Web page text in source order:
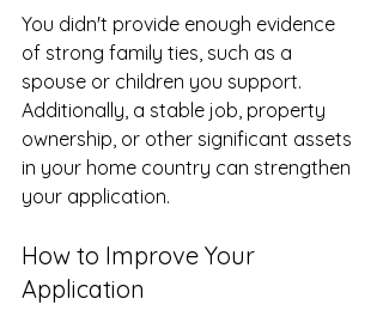
You didn't provide enough evidence
of strong family ties, such as a
spouse or children you support.
Additionally, a stable job, property
ownership, or other significant assets
in your home country can strengthen
your application.
How to Improve Your
Application